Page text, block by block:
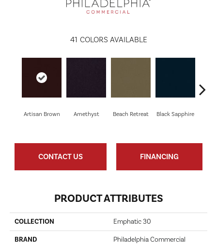
41 COLORS AVAILABLE
Artisan Brown Amethyst Beach Retreat Black Sapphire
CONTACT US FINANCING
PRODUCT ATTRIBUTES
COLLECTION Emphatic 30
BRAND Philadelphia Commercial